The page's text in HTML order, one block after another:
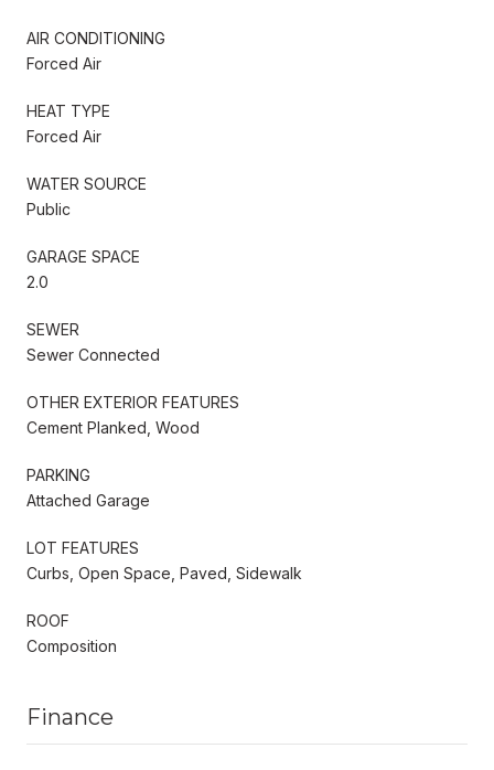
AIR CONDITIONING
Forced Air
HEAT TYPE
Forced Air
WATER SOURCE
Public
GARAGE SPACE
2.0
SEWER
Sewer Connected
OTHER EXTERIOR FEATURES
Cement Planked, Wood
PARKING
Attached Garage
LOT FEATURES
Curbs, Open Space, Paved, Sidewalk
ROOF
Composition
Finance